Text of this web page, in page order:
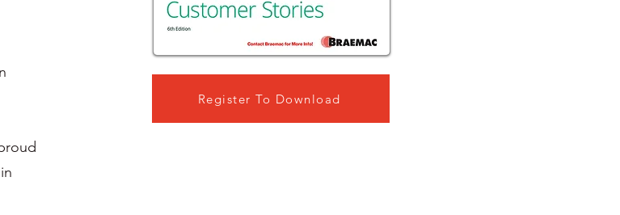
Register To Download